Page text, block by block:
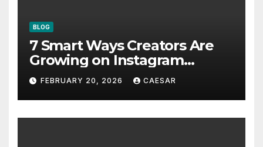
BLOG
7 Smart Ways Creators Are
Growing on Instagram
Without Posting More
Content in 2026
FEBRUARY 20, 2026 CAESAR